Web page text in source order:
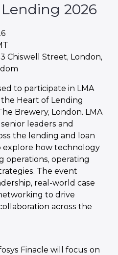
2026
Chiswell Street, London,
to participate in LMA
Heart of Lending
Brewery, London. LMA
leaders and
the lending and loan
explore how technology
operations, operating
The event
real-world case
to drive
across the
Finacle will focus on